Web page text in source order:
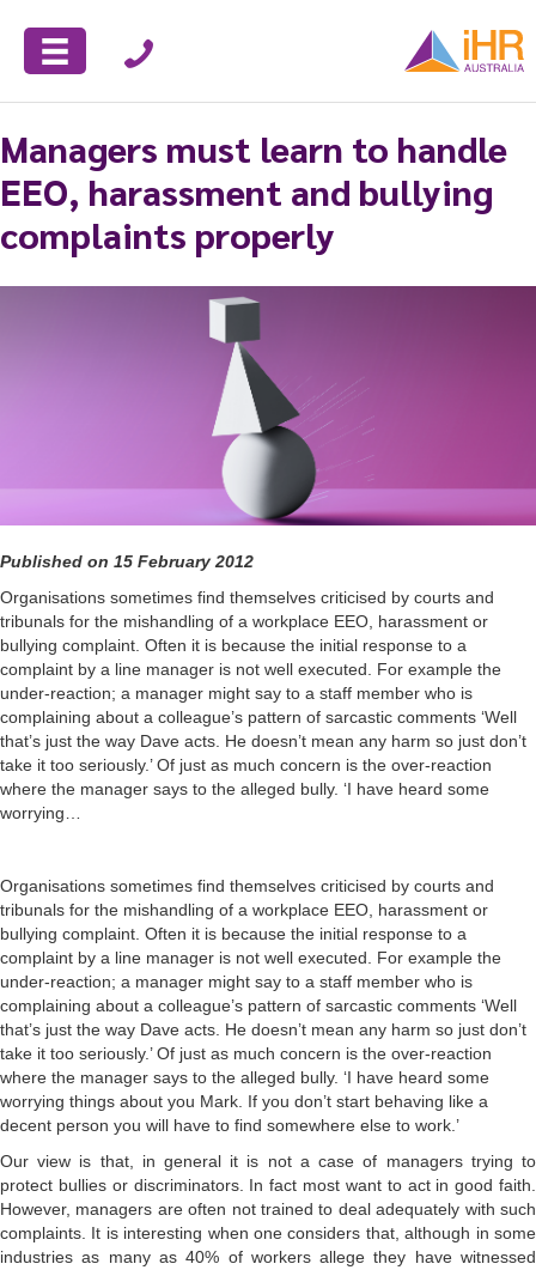
Managers must learn to handle
EEO, harassment and bullying
complaints properly
Published on 15 February 2012
Organisations sometimes find themselves criticised by courts and
tribunals for the mishandling of a workplace EEO, harassment or
bullying complaint. Often it is because the initial response to a
complaint by a line manager is not well executed. For example the
under-reaction; a manager might say to a staff member who is
complaining about a colleague’s pattern of sarcastic comments ‘Well
that’s just the way Dave acts. He doesn’t mean any harm so just don’t
take it too seriously.’ Of just as much concern is the over-reaction
where the manager says to the alleged bully. ‘I have heard some
worrying…
Organisations sometimes find themselves criticised by courts and
tribunals for the mishandling of a workplace EEO, harassment or
bullying complaint. Often it is because the initial response to a
complaint by a line manager is not well executed. For example the
under-reaction; a manager might say to a staff member who is
complaining about a colleague’s pattern of sarcastic comments ‘Well
that’s just the way Dave acts. He doesn’t mean any harm so just don’t
take it too seriously.’ Of just as much concern is the over-reaction
where the manager says to the alleged bully. ‘I have heard some
worrying things about you Mark. If you don’t start behaving like a
decent person you will have to find somewhere else to work.’
Our view is that, in general it is not a case of managers trying to
protect bullies or discriminators. In fact most want to act in good faith.
However, managers are often not trained to deal adequately with such
complaints. It is interesting when one considers that, although in some
industries as many as 40% of workers allege they have witnessed